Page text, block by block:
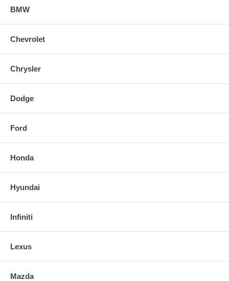
BMW
Chevrolet
Chrysler
Dodge
Ford
Honda
Hyundai
Infiniti
Lexus
Mazda